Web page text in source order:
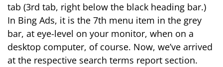
tab (3rd tab, right below the black heading bar.)
In Bing Ads, it is the 7th menu item in the grey
bar, at eye-level on your monitor, when on a
desktop computer, of course. Now, we’ve arrived
at the respective search terms report section.